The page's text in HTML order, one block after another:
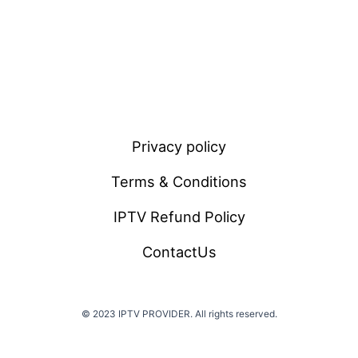
Privacy policy
Terms & Conditions
IPTV Refund Policy
ContactUs
© 2023 IPTV PROVIDER. All rights reserved.